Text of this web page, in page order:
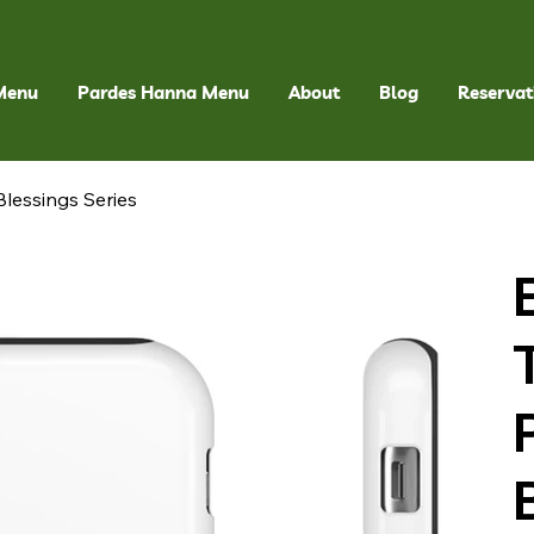
Pardes Hanna Menu About Blog
Series